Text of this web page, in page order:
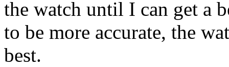
the watch until I can get a
to be more accurate, the
best.